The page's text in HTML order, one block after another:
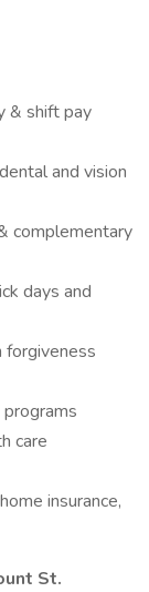
& shift pay
and vision
complementary
days and
forgiveness
care
insurance,
St.